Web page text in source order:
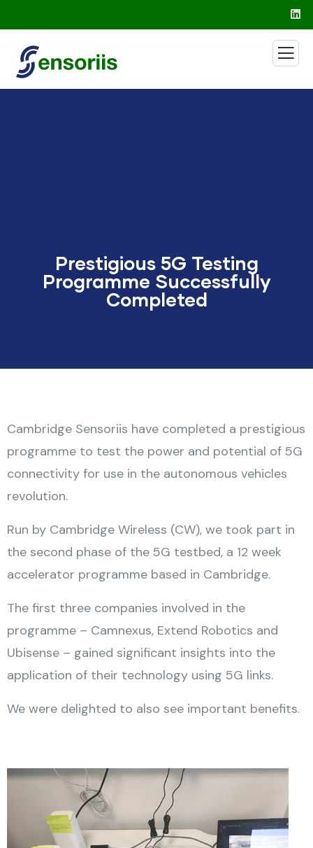
Prestigious 5G Testing
Programme Successfully
Completed
Cambridge Sensoriis have completed a prestigious
programme to test the power and potential of 5G
connectivity for use in the autonomous vehicles
revolution.
Run by Cambridge Wireless (CW), we took part in
the second phase of the 5G testbed, a 12 week
accelerator programme based in Cambridge.
The first three companies involved in the
programme – Camnexus, Extend Robotics and
Ubisense – gained significant insights into the
application of their technology using 5G links.
We were delighted to also see important benefits.